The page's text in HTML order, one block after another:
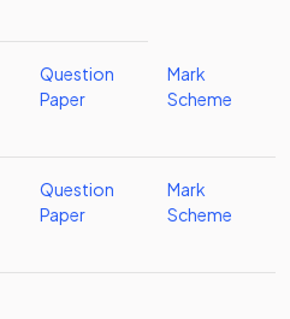
Question
Paper
Mark
Scheme
Question
Paper
Mark
Scheme